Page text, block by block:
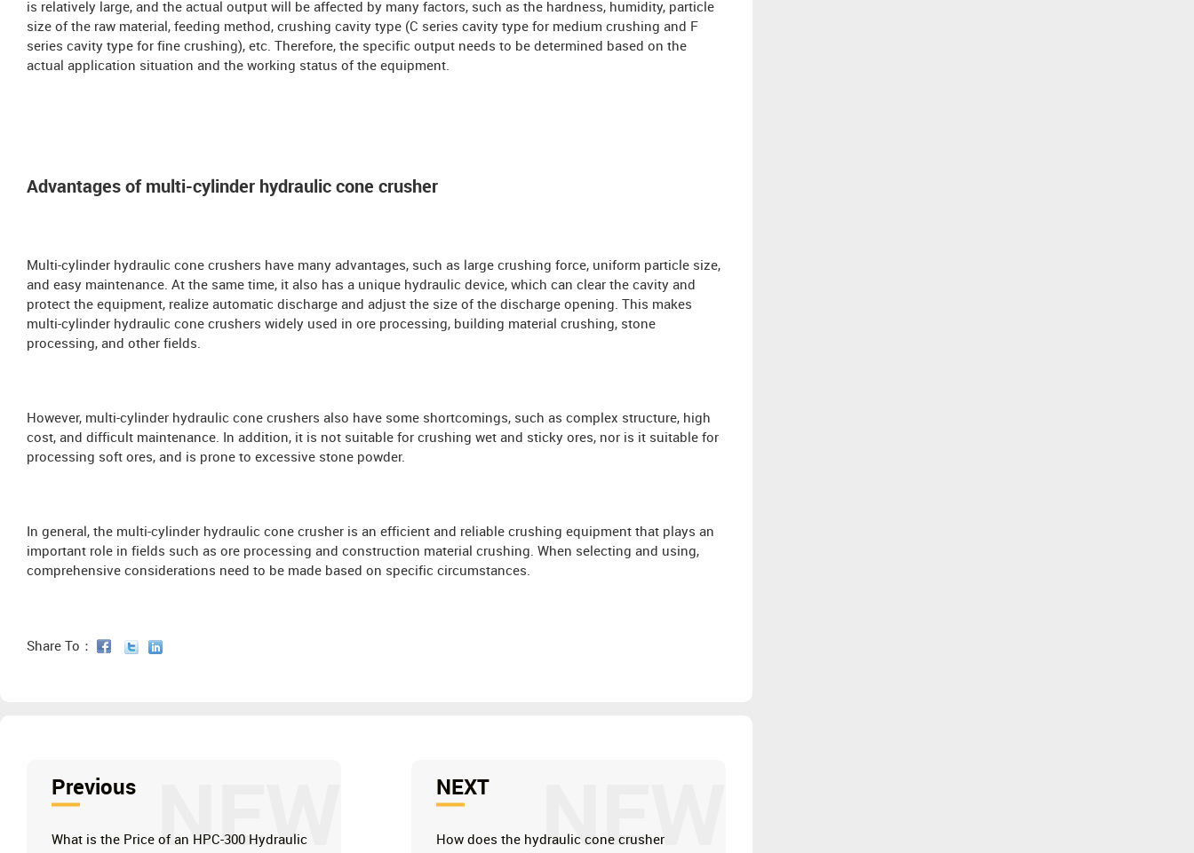
is relatively large, and the actual output will be affected by many factors, such as the hardness, humidity, particle
size of the raw material, feeding method, crushing cavity type (C series cavity type for medium crushing and F
series cavity type for fine crushing), etc. Therefore, the specific output needs to be determined based on the
actual application situation and the working status of the equipment.
Advantages of multi-cylinder hydraulic cone crusher
Multi-cylinder hydraulic cone crushers have many advantages, such as large crushing force, uniform particle size,
and easy maintenance. At the same time, it also has a unique hydraulic device, which can clear the cavity and
protect the equipment, realize automatic discharge and adjust the size of the discharge opening. This makes
multi-cylinder hydraulic cone crushers widely used in ore processing, building material crushing, stone
processing, and other fields.
However, multi-cylinder hydraulic cone crushers also have some shortcomings, such as complex structure, high
cost, and difficult maintenance. In addition, it is not suitable for crushing wet and sticky ores, nor is it suitable for
processing soft ores, and is prone to excessive stone powder.
In general, the multi-cylinder hydraulic cone crusher is an efficient and reliable crushing equipment that plays an
important role in fields such as ore processing and construction material crushing. When selecting and using,
comprehensive considerations need to be made based on specific circumstances.
Share To：
NEW
Previous
What is the Price of an HPC-300 Hydraulic
NEW
NEXT
How does the hydraulic cone crusher